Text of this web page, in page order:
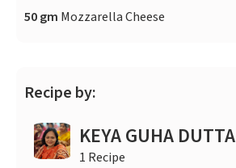
50 gm Mozzarella Cheese
Recipe by:
KEYA GUHA DUTTA
1 Recipe